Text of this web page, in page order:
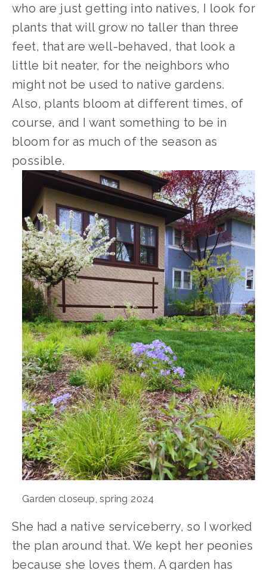
who are just getting into natives, I look for
plants that will grow no taller than three
feet, that are well-behaved, that look a
little bit neater, for the neighbors who
might not be used to native gardens.
Also, plants bloom at different times, of
course, and I want something to be in
bloom for as much of the season as
possible.
Garden closeup, spring 2024
She had a native serviceberry, so I worked
the plan around that. We kept her peonies
because she loves them. A garden has